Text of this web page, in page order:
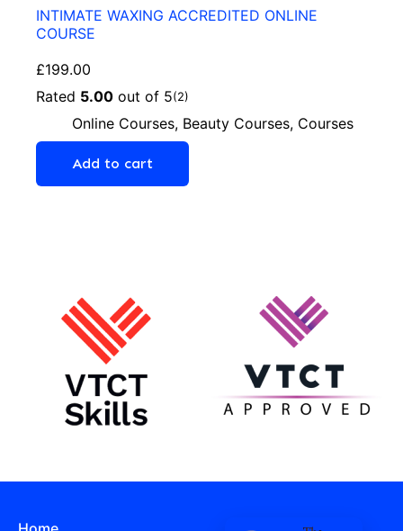
INTIMATE WAXING ACCREDITED ONLINE
COURSE
£199.00
Rated 5.00 out of 5(2)
Online Courses, Beauty Courses, Courses
Add to cart